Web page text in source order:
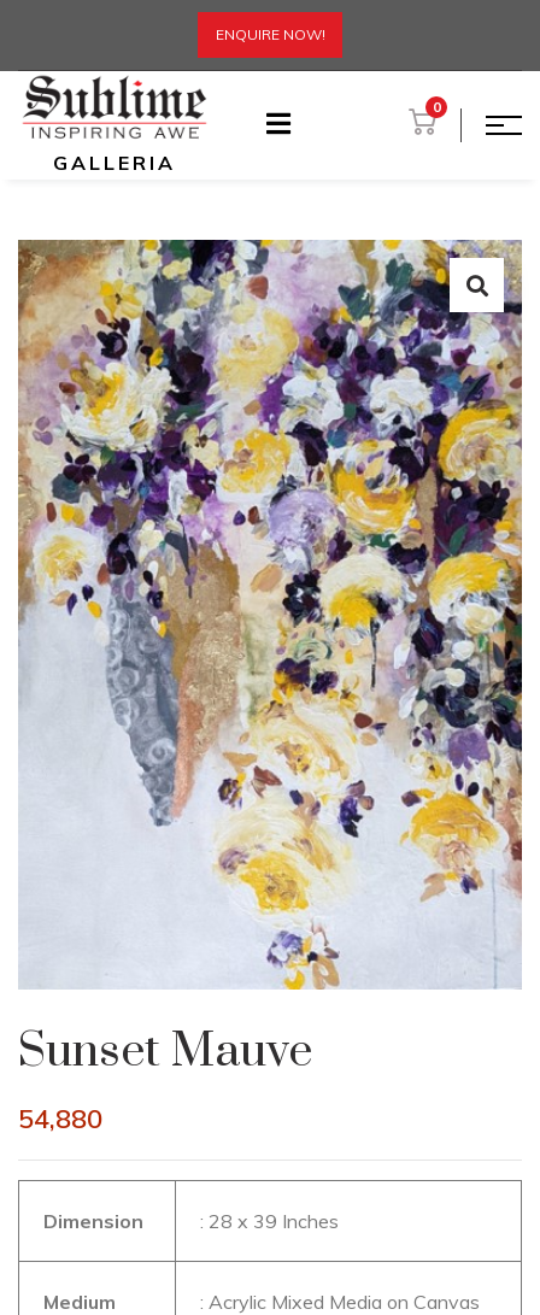
ENQUIRE NOW!
GALLERIA
0
Sunset Mauve
54,880
Dimension : 28 x 39 Inches
Medium : Acrylic Mixed Media on Canvas